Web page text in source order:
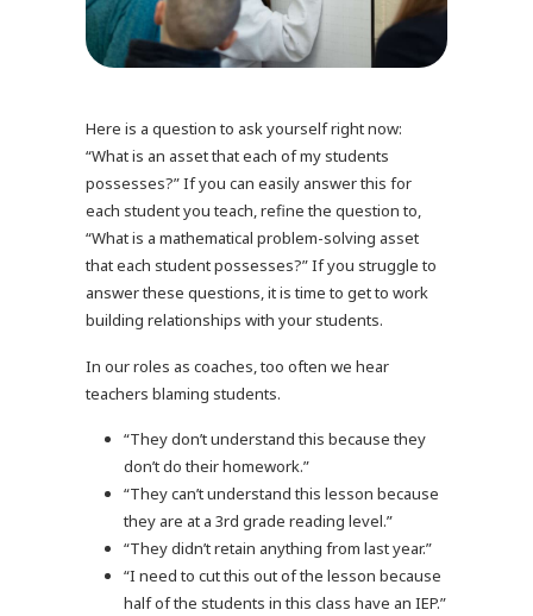
Here is a question to ask yourself right now:
“What is an asset that each of my students
possesses?” If you can easily answer this for
each student you teach, refine the question to,
“What is a mathematical problem-solving asset
that each student possesses?” If you struggle to
answer these questions, it is time to get to work
building relationships with your students.
In our roles as coaches, too often we hear
teachers blaming students.
“They don’t understand this because they
don’t do their homework.”
“They can’t understand this lesson because
they are at a 3rd grade reading level.”
“They didn’t retain anything from last year.”
“I need to cut this out of the lesson because
half of the students in this class have an IEP.”